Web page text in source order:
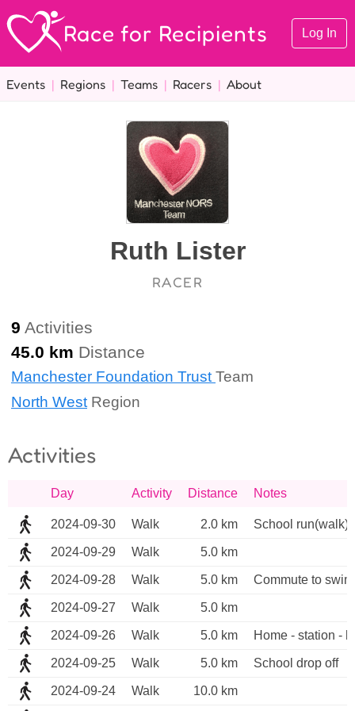
Race for Recipients Log In
Events | Regions | Teams | Racers | About
Ruth Lister
RACER
9 Activities
45.0 km Distance
Manchester Foundation TrustTeam
North West Region
Activities
Day Activity Distance Notes
2024-09-30 Walk 2.0 km School run(walk)
2024-09-29 Walk 5.0 km
2024-09-28 Walk 5.0 km Commute to
2024-09-27 Walk 5.0 km
2024-09-26 Walk 5.0 km Home - station -
2024-09-25 Walk 5.0 km School drop off
2024-09-24 Walk 10.0 km